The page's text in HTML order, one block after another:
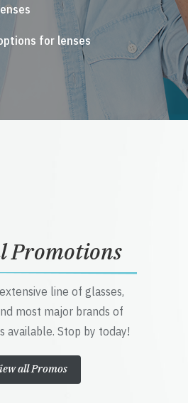
for lenses
Promotions
line of glasses,
most major brands of
available. Stop by today!
all Promos